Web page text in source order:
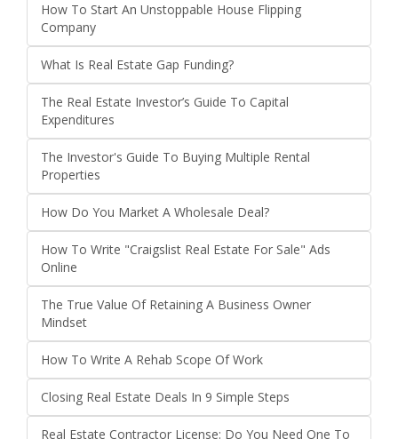
How To Start An Unstoppable House Flipping
Company
What Is Real Estate Gap Funding?
The Real Estate Investor’s Guide To Capital
Expenditures
The Investor's Guide To Buying Multiple Rental
Properties
How Do You Market A Wholesale Deal?
How To Write "Craigslist Real Estate For Sale" Ads
Online
The True Value Of Retaining A Business Owner
Mindset
How To Write A Rehab Scope Of Work
Closing Real Estate Deals In 9 Simple Steps
Real Estate Contractor License: Do You Need One To